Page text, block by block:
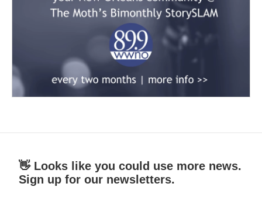
👋 Looks like you could use more news.
Sign up for our newsletters.